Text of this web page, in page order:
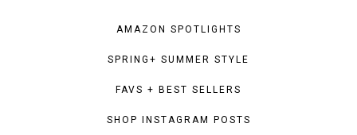
AMAZON SPOTLIGHTS
SPRING+ SUMMER STYLE
FAVS + BEST SELLERS
SHOP INSTAGRAM POSTS